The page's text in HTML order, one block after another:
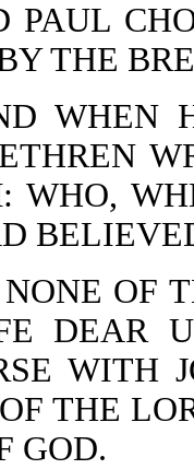
PAUL
THE
WHEN
WHO,
OF
DEAR
WITH
THE
GOD.